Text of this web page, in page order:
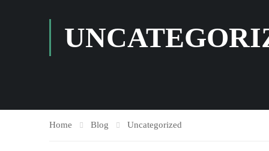
Home Blog Uncategorized